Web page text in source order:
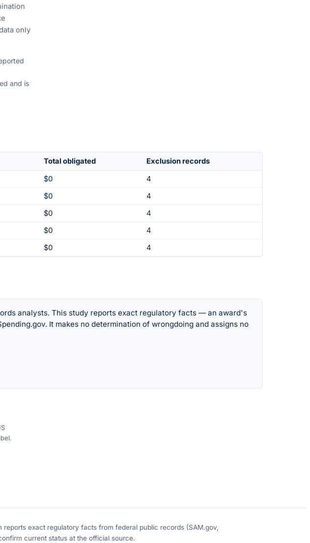
only
and is
Total obligated
Exclusion records
$0
4
$0
4
$0
4
$0
4
$0 4
analysts. This study reports exact regulatory facts — an award's
It makes no determination of wrongdoing and assigns no
reports exact regulatory facts from federal public records (SAM.gov,
current status at the official source.